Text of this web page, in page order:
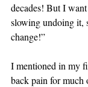
decades! But I
slowing undoing it,
change!”
I mentioned in my
back pain for